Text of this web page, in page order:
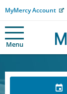
MyMercy Account
Menu